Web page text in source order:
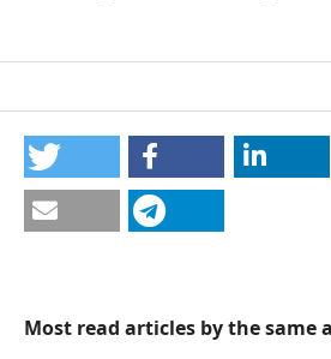
Most read articles by the same